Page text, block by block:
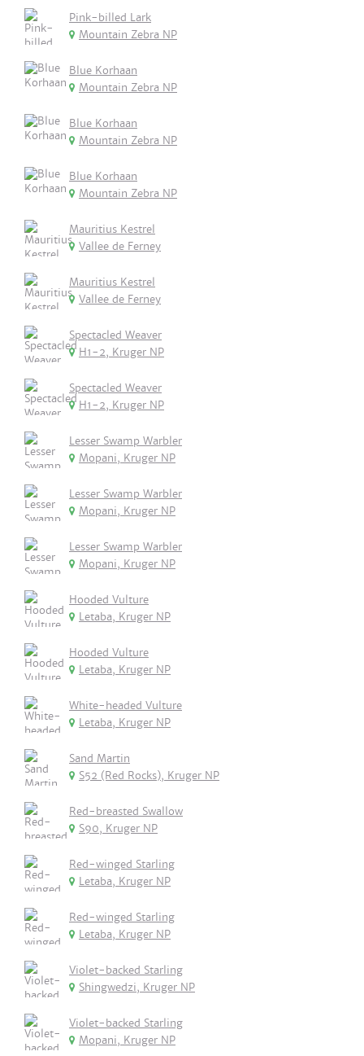
Pink-billed Lark
Mountain Zebra NP
Blue Korhaan
Mountain Zebra NP
Blue Korhaan
Mountain Zebra NP
Blue Korhaan
Mountain Zebra NP
Mauritius Kestrel
Vallee de Ferney
Mauritius Kestrel
Vallee de Ferney
Spectacled Weaver
H1-2, Kruger NP
Spectacled Weaver
H1-2, Kruger NP
Lesser Swamp Warbler
Mopani, Kruger NP
Lesser Swamp Warbler
Mopani, Kruger NP
Lesser Swamp Warbler
Mopani, Kruger NP
Hooded Vulture
Letaba, Kruger NP
Hooded Vulture
Letaba, Kruger NP
White-headed Vulture
Letaba, Kruger NP
Sand Martin
S52 (Red Rocks), Kruger NP
Red-breasted Swallow
S90, Kruger NP
Red-winged Starling
Letaba, Kruger NP
Red-winged Starling
Letaba, Kruger NP
Violet-backed Starling
Shingwedzi, Kruger NP
Violet-backed Starling
Mopani, Kruger NP